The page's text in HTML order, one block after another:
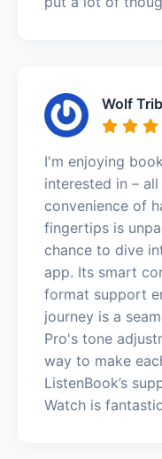
Wolf
I'm enjoying
interested in –
convenience of
fingertips is
chance to dive
app. Its smart
format support
journey is a
Pro's tone
way to make
ListenBook’s
Watch is